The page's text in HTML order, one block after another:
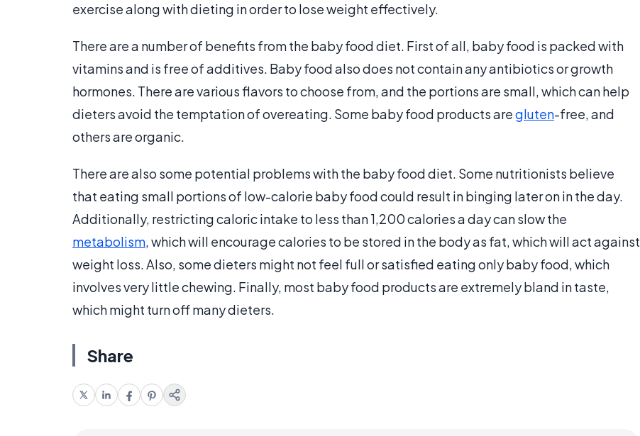
exercise along with dieting in order to lose weight effectively.
There are a number of benefits from the baby food diet. First of all, baby food is packed with
vitamins and is free of additives. Baby food also does not contain any antibiotics or growth
hormones. There are various flavors to choose from, and the portions are small, which can help
dieters avoid the temptation of overeating. Some baby food products aregluten-free, and
others are organic.
There are also some potential problems with the baby food diet. Some nutritionists believe
that eating small portions of low-calorie baby food could result in binging later on in the day.
Additionally, restricting caloric intake to less than 1,200 calories a day can slow the
metabolism, which will encourage calories to be stored in the body as fat, which will act against
weight loss. Also, some dieters might not feel full or satisfied eating only baby food, which
involves very little chewing. Finally, most baby food products are extremely bland in taste,
which might turn off many dieters.
Share